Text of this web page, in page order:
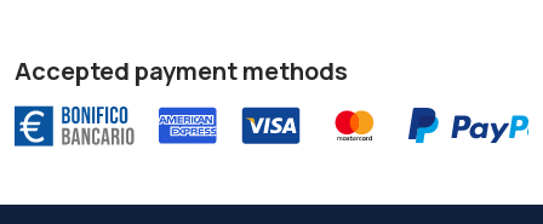
Accepted payment methods